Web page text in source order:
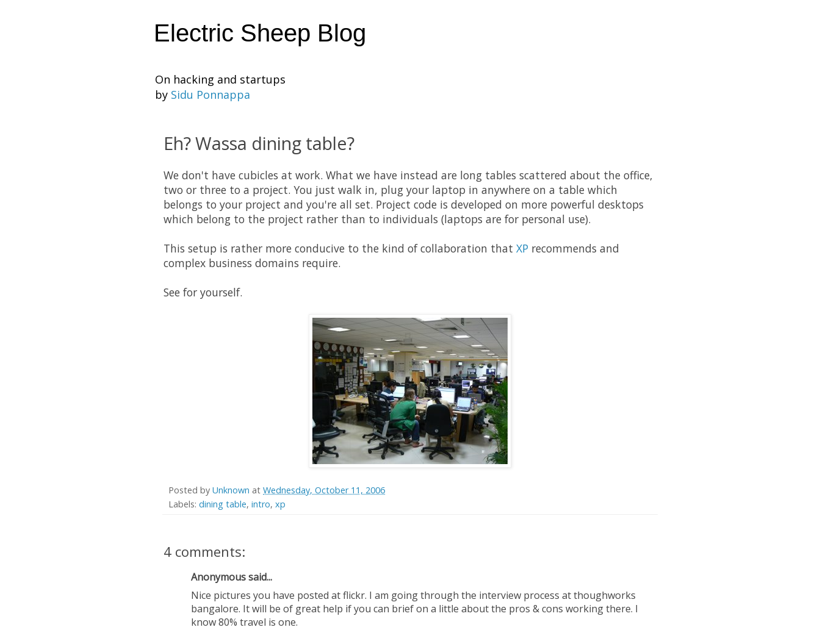
Electric Sheep Blog
On hacking and startups
by Sidu Ponnappa
Eh? Wassa dining table?
We don't have cubicles at work. What we have instead are long tables scattered about the office,
two or three to a project. You just walk in, plug your laptop in anywhere on a table which
belongs to your project and you're all set. Project code is developed on more powerful desktops
which belong to the project rather than to individuals (laptops are for personal use).
This setup is rather more conducive to the kind of collaboration that XP recommends and
complex business domains require.
See for yourself.
Posted by Unknown at Wednesday, October 11, 2006
Labels: dining table, intro, xp
4 comments:
Anonymous said...
Nice pictures you have posted at flickr. I am going through the interview process at thoughworks
bangalore. It will be of great help if you can brief on a little about the pros & cons working there. I
know 80% travel is one.